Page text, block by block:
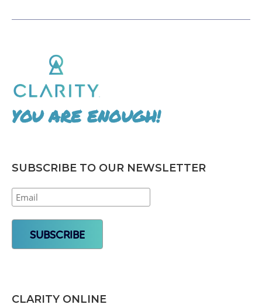
YOU ARE ENOUGH!
SUBSCRIBE TO OUR NEWSLETTER
CLARITY ONLINE